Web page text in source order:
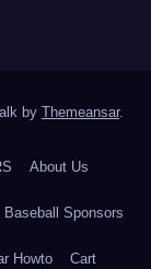
by Themeansar.
About Us
Baseball Sponsors
Howto Cart